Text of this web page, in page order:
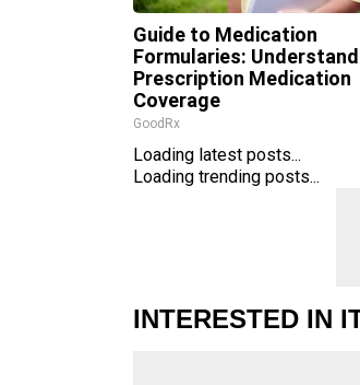
Guide to Medication
Formularies:
Prescription Medication
Coverage
GoodRx
Loading latest posts...
Loading trending posts...
INTERESTED IN